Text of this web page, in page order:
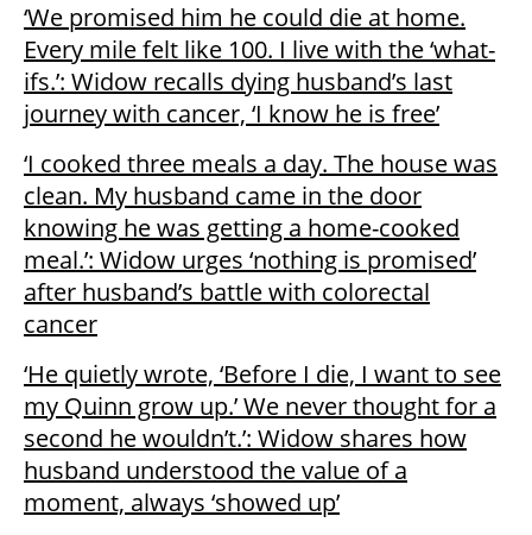
‘We promised him he could die at home.
Every mile felt like 100. I live with the ‘what-
ifs.’: Widow recalls dying husband’s last
journey with cancer, ‘I know he is free’
‘I cooked three meals a day. The house was
clean. My husband came in the door
knowing he was getting a home-cooked
meal.’: Widow urges ‘nothing is promised’
after husband’s battle with colorectal
cancer
‘He quietly wrote, ‘Before I die, I want to see
my Quinn grow up.’ We never thought for a
second he wouldn’t.’: Widow shares how
husband understood the value of a
moment, always ‘showed up’